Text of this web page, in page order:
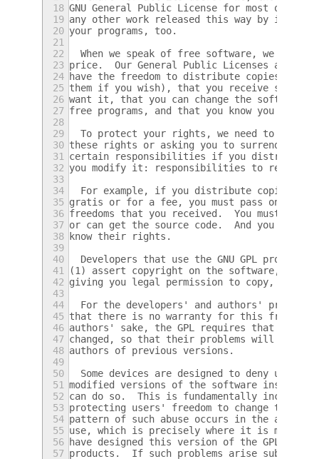
18 GNU General Public License for most of
19 any other work released this way by its
20 your programs, too.
21
22
When we speak of free software, we are
23 price.  Our General Public Licenses are
24 have the freedom to distribute copies of
25 them if you wish), that you receive
26 want it, that you can change the software
27 free programs, and that you know you can
28
29
To protect your rights, we need to
30 these rights or asking you to surrender
31
certain responsibilities if you distribute
32 you modify it: responsibilities to respect
33
34
For example, if you distribute copies of
35 gratis or for a fee, you must pass on to
36 freedoms that you received.  You must
37 or can get the source code.  And you must
38 know their rights.
39
40
Developers that use the GNU GPL protect
41
(1) assert copyright on the software, and
42 giving you legal permission to copy,
43
44
For the developers' and authors'
45 that there is no warranty for this free
46 authors' sake, the GPL requires that
47 changed, so that their problems will not
48 authors of previous versions.
49
50
Some devices are designed to deny users
51 modified versions of the software inside
52 can do so.  This is fundamentally
53 protecting users' freedom to change the
54 pattern of such abuse occurs in the area
55 use, which is precisely where it is most
56 have designed this version of the GPL to
57 products.  If such problems arise